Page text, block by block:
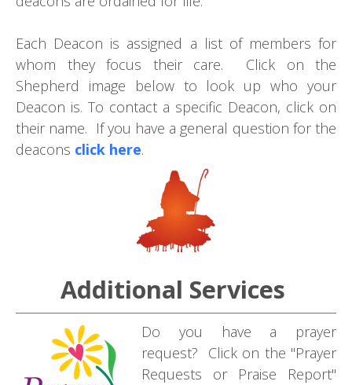
Each Deacon is assigned a list of members for
whom they focus their care. Click on the
Shepherd image below to look up who your
Deacon is. To contact a specific Deacon, click on
their name. If you have a general question for the
deacons click here.
Additional Services
Do you have a prayer
request? Click on the "Prayer
Requests or Praise Report"